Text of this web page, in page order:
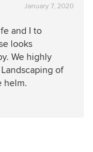
rating:
out
of
5
stars
January 7, 2020
and I to
looks
We highly
of
helm.